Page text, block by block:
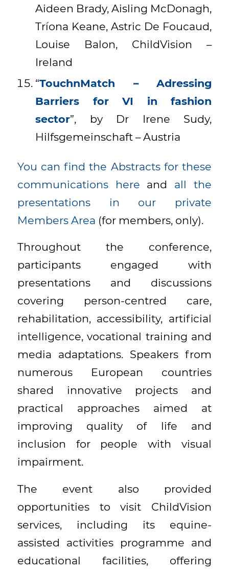
Aideen Brady, Aisling McDonagh,
Tríona Keane, Astric De Foucaud,
Louise Balon, ChildVision –
Ireland
“TouchnMatch – Adressing
Barriers for VI in fashion
sector”, by Dr Irene Sudy,
Hilfsgemeinschaft – Austria
You can find the Abstracts for these
communications here and all the
presentations in our private
Members Area (for members, only).
Throughout the conference,
participants engaged with
presentations and discussions
covering person-centred care,
rehabilitation, accessibility, artificial
intelligence, vocational training and
media adaptations. Speakers from
numerous European countries
shared innovative projects and
practical approaches aimed at
improving quality of life and
inclusion for people with visual
impairment.
The event also provided
opportunities to visit ChildVision
services, including its equine-
assisted activities programme and
educational facilities, offering